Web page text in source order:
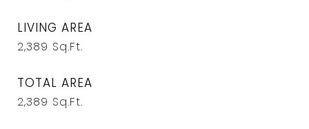
LIVING AREA
2,389 Sq.Ft.
TOTAL AREA
2,389 Sq.Ft.